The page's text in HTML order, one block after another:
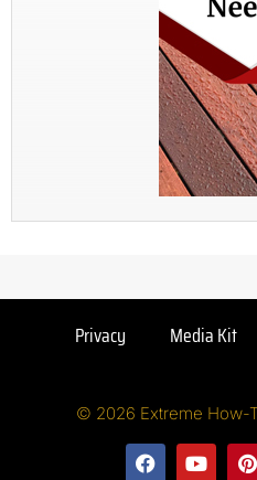
Privacy Media Kit
© 2026 Extreme How-